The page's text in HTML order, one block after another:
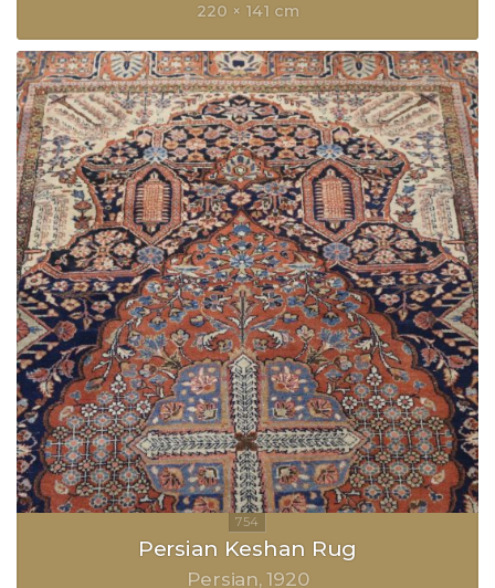
220 × 141 cm
Persian Keshan Rug
Persian 1920